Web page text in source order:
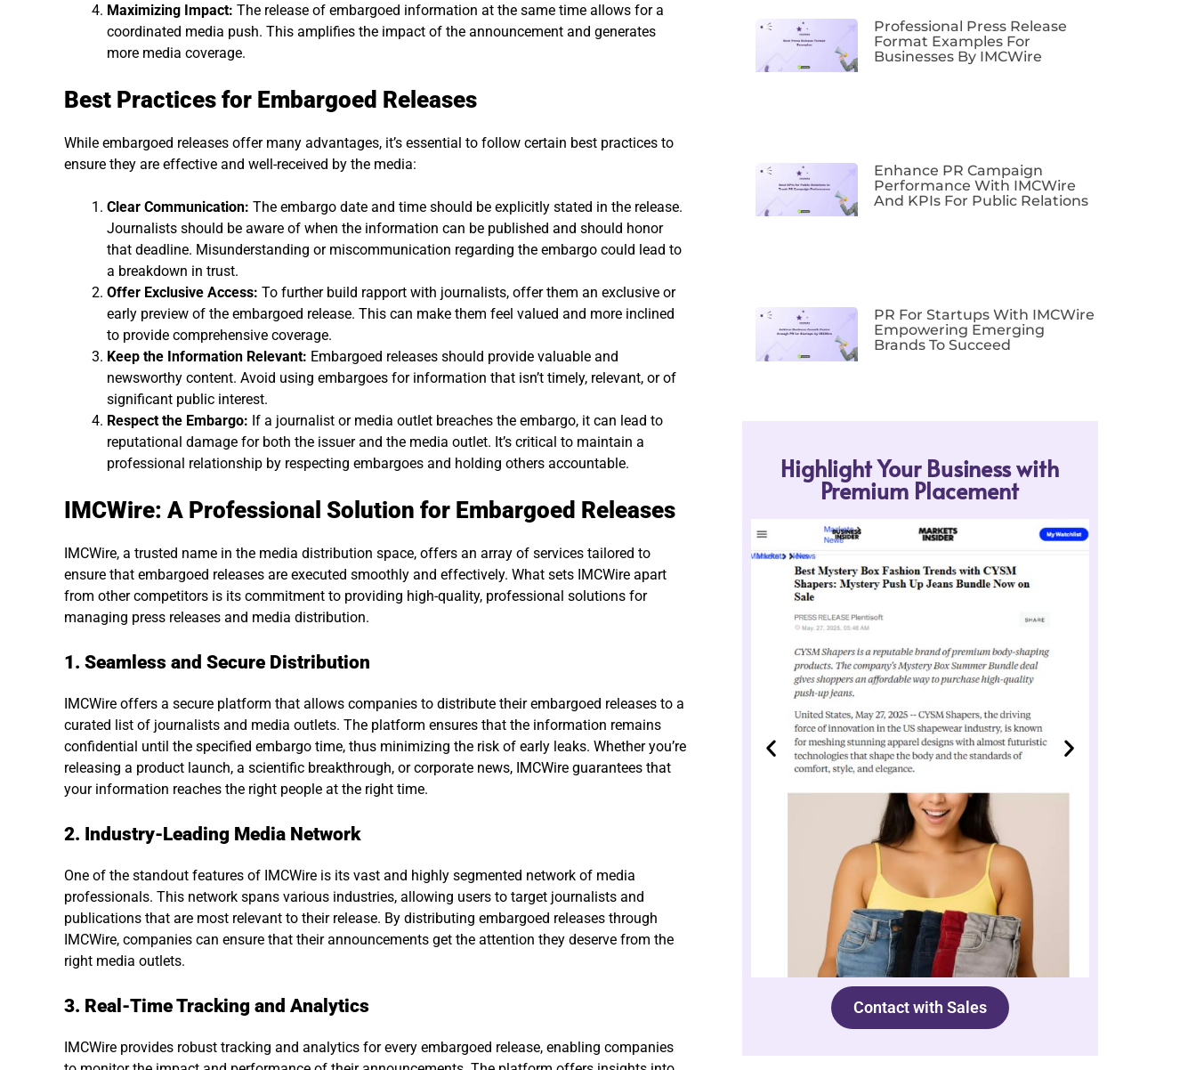
Maximizing Impact: The release of embargoed information at the same time allows for a
coordinated media push. This amplifies the impact of the announcement and generates
more media coverage.
Best Practices for Embargoed Releases
While embargoed releases offer many advantages, it’s essential to follow certain best practices to
ensure they are effective and well-received by the media:
Clear Communication: The embargo date and time should be explicitly stated in the release.
Journalists should be aware of when the information can be published and should honor
that deadline. Misunderstanding or miscommunication regarding the embargo could lead to
a breakdown in trust.
Offer Exclusive Access: To further build rapport with journalists, offer them an exclusive or
early preview of the embargoed release. This can make them feel valued and more inclined
to provide comprehensive coverage.
Keep the Information Relevant: Embargoed releases should provide valuable and
newsworthy content. Avoid using embargoes for information that isn’t timely, relevant, or of
significant public interest.
Respect the Embargo: If a journalist or media outlet breaches the embargo, it can lead to
reputational damage for both the issuer and the media outlet. It’s critical to maintain a
professional relationship by respecting embargoes and holding others accountable.
IMCWire: A Professional Solution for Embargoed Releases
IMCWire, a trusted name in the media distribution space, offers an array of services tailored to
ensure that embargoed releases are executed smoothly and effectively. What sets IMCWire apart
from other competitors is its commitment to providing high-quality, professional solutions for
managing press releases and media distribution.
1. Seamless and Secure Distribution
IMCWire offers a secure platform that allows companies to distribute their embargoed releases to a
curated list of journalists and media outlets. The platform ensures that the information remains
confidential until the specified embargo time, thus minimizing the risk of early leaks. Whether you’re
releasing a product launch, a scientific breakthrough, or corporate news, IMCWire guarantees that
your information reaches the right people at the right time.
2. Industry-Leading Media Network
One of the standout features of IMCWire is its vast and highly segmented network of media
professionals. This network spans various industries, allowing users to target journalists and
publications that are most relevant to their release. By distributing embargoed releases through
IMCWire, companies can ensure that their announcements get the attention they deserve from the
right media outlets.
3. Real-Time Tracking and Analytics
IMCWire provides robust tracking and analytics for every embargoed release, enabling companies
Professional Press Release
Format Examples For
Businesses By IMCWire
Enhance PR Campaign
Performance With IMCWire
And KPIs For Public Relations
PR For Startups With IMCWire
Empowering Emerging
Brands To Succeed
Highlight Your Business with
Premium Placement
Contact with Sales